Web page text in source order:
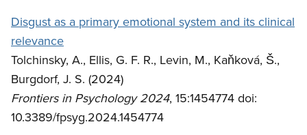
Disgust as a primary emotional system and its clinical
relevance
Tolchinsky, A., Ellis, G. F. R., Levin, M., Kaňková, Š.,
Burgdorf, J. S. (2024)
Frontiers in Psychology 2024, 15:1454774 doi:
10.3389/fpsyg.2024.1454774